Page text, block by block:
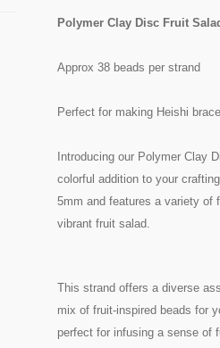
Polymer Clay Disc Fruit
Approx 38 beads per strand
Perfect for making Heishi
Introducing our Polymer Clay
colorful addition to your
5mm and features a variety of
vibrant fruit salad.
This strand offers a diverse
mix of fruit-inspired beads for
perfect for infusing a sense of